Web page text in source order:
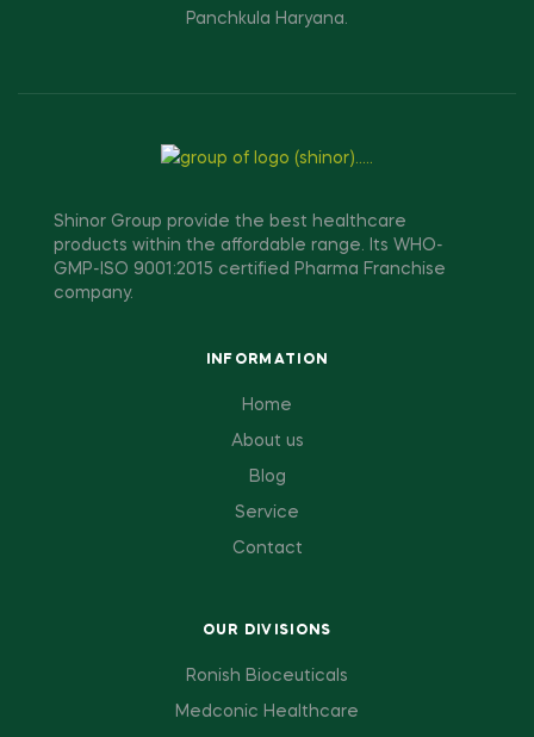
Panchkula Haryana.
Shinor Group provide the best healthcare
products within the affordable range. Its WHO-
GMP-ISO 9001:2015 certified Pharma Franchise
company.
INFORMATION
Home
About us
Blog
Service
Contact
OUR DIVISIONS
Ronish Bioceuticals
Medconic Healthcare